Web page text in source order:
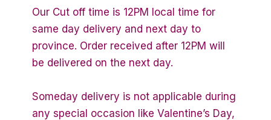
Our Cut off time is 12PM local time for
same day delivery and next day to
province. Order received after 12PM will
be delivered on the next day.
Someday delivery is not applicable during
any special occasion like Valentine’s Day,